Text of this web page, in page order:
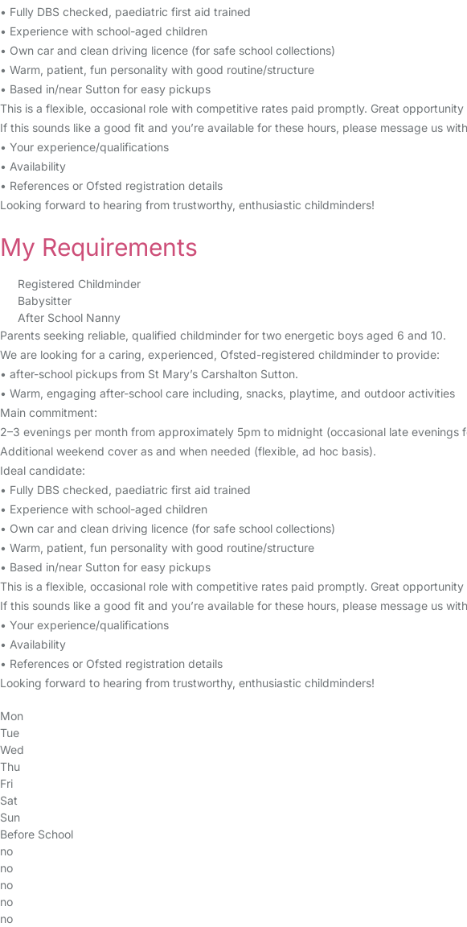
• Fully DBS checked, paediatric first aid trained
• Experience with school-aged children
• Own car and clean driving licence (for safe school collections)
• Warm, patient, fun personality with good routine/structure
• Based in/near Sutton for easy pickups
This is a flexible, occasional role with competitive rates paid promptly. Great
If this sounds like a good fit and you’re available for these hours, please message us
• Your experience/qualifications
• Availability
• References or Ofsted registration details
Looking forward to hearing from trustworthy, enthusiastic childminders!
My Requirements
Registered Childminder
Babysitter
After School Nanny
Parents seeking reliable, qualified childminder for two energetic boys aged 6 and 10.
We are looking for a caring, experienced, Ofsted-registered childminder to provide:
• after-school pickups from St Mary’s Carshalton Sutton.
• Warm, engaging after-school care including, snacks, playtime, and outdoor activities
Main commitment:
2–3 evenings per month from approximately 5pm to midnight (occasional late evenings
Additional weekend cover as and when needed (flexible, ad hoc basis).
Ideal candidate:
• Fully DBS checked, paediatric first aid trained
• Experience with school-aged children
• Own car and clean driving licence (for safe school collections)
• Warm, patient, fun personality with good routine/structure
• Based in/near Sutton for easy pickups
This is a flexible, occasional role with competitive rates paid promptly. Great
If this sounds like a good fit and you’re available for these hours, please message us
• Your experience/qualifications
• Availability
• References or Ofsted registration details
Looking forward to hearing from trustworthy, enthusiastic childminders!
Mon
Tue
Wed
Thu
Fri
Sat
Sun
Before School
no
no
no
no
no